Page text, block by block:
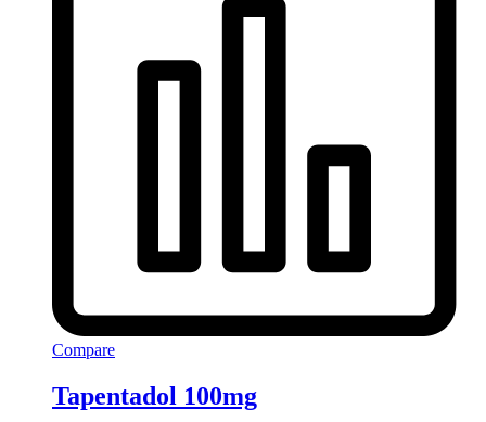
Compare
Tapentadol 100mg